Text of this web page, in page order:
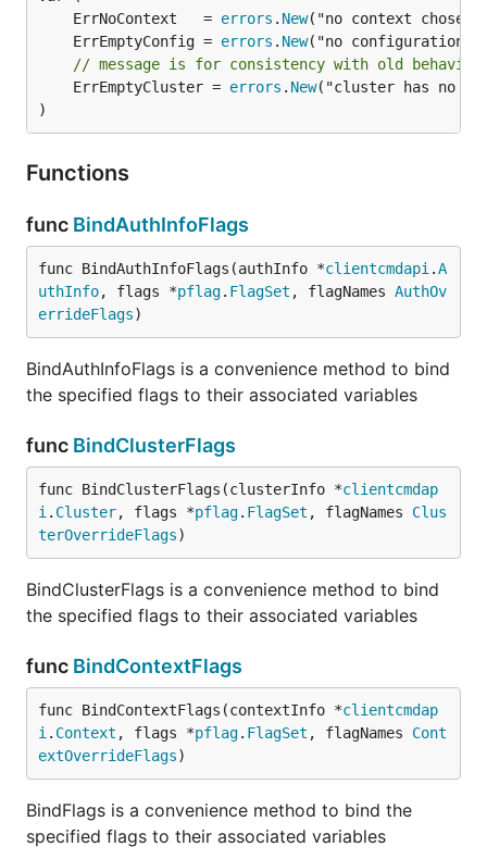
	ErrNoContext   =
errors . New
	ErrEmptyConfig =
errors . New
// message is for consistency with old behavior
	ErrEmptyCluster =
errors . New("cluster has no
)
Functions
func BindAuthInfoFlags
func BindAuthInfoFlags(authInfo *clientcmdapi .A
uthInfo, flags *pflag. FlagSet , flagNames AuthOv
errideFlags)
BindAuthInfoFlags is a convenience method to bind
the specified flags to their associated variables
func BindClusterFlags
func BindClusterFlags(clusterInfo *clientcmdap
i . Cluster, flags *pflag. FlagSet , flagNames Clus
terOverrideFlags)
BindClusterFlags is a convenience method to bind
the specified flags to their associated variables
func BindContextFlags
func BindContextFlags(contextInfo *clientcmdap
i . Context , flags *pflag. FlagSet , flagNames Cont
extOverrideFlags)
BindFlags is a convenience method to bind the
specified flags to their associated variables